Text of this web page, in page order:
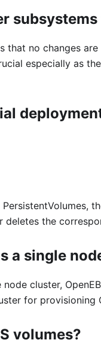
subsystems
no changes
especially as
the
a single
cluster,
for provisioning
volumes?